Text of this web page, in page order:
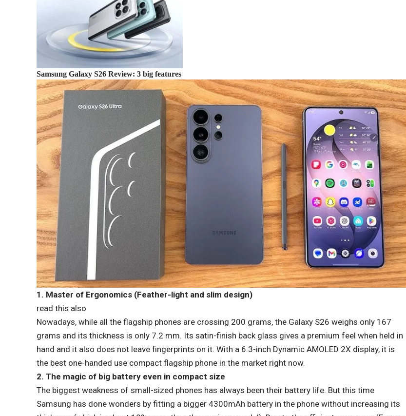
Samsung Galaxy S26 Review: 3 big features
1. Master of Ergonomics (Feather-light and slim design)
read this also
Nowadays, while all the flagship phones are crossing 200 grams, the Galaxy S26 weighs only 167
grams and its thickness is only 7.2 mm. Its satin-finish back glass gives a premium feel when held in
hand and it also does not leave fingerprints on it. With a 6.3-inch Dynamic AMOLED 2X display, it is
the best one-handed use compact flagship phone in the market right now.
2. The magic of big battery even in compact size
The biggest weakness of small-sized phones has always been their battery life. But this time
Samsung has done wonders by fitting a bigger 4300mAh battery in the phone without increasing its